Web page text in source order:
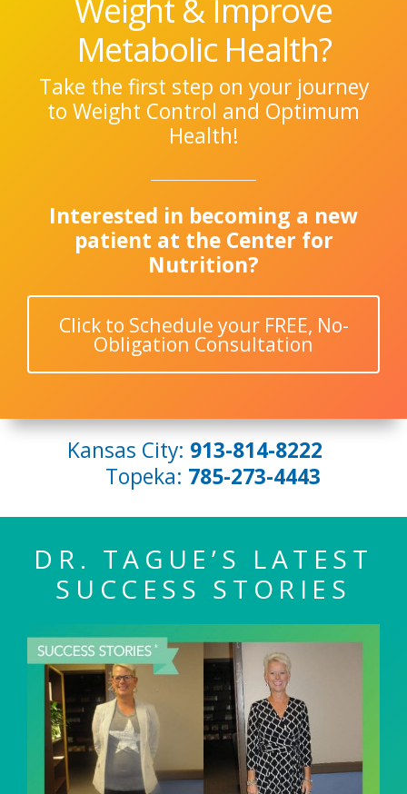
Weight & Improve
Metabolic Health?
Take the first step on your journey
to Weight Control and Optimum
Health!
Interested in becoming a new
patient at the Center for
Nutrition?
Click to Schedule your FREE, No-
Obligation Consultation
Kansas City: 913-814-8222
Topeka: 785-273-4443
DR. TAGUE’S LATEST
SUCCESS STORIES